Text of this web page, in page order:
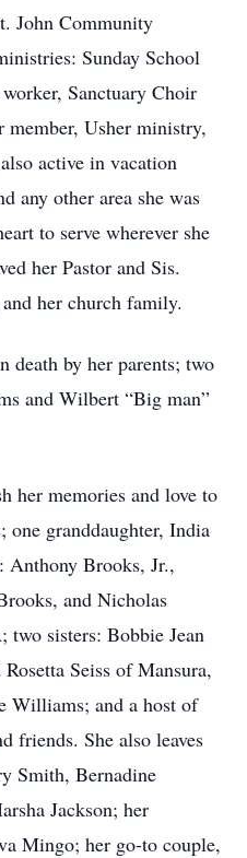
John Community
Sunday School
Sanctuary Choir
Usher ministry,
active in vacation
any other area she was
to serve wherever she
her Pastor and Sis.
her church family.
death by her parents; two
and Wilbert “Big man”
her memories and love to
one granddaughter, India
Anthony Brooks, Jr.,
and Nicholas
sisters: Bobbie Jean
Seiss of Mansura,
Williams; and a host of
friends. She also leaves
Smith, Bernadine
Jackson; her
Mingo; her go-to couple,